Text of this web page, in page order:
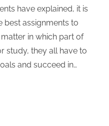
g
S
e
r
v
have explained, it is
best assignments to
in which part of
study, they all have to
and succeed in…